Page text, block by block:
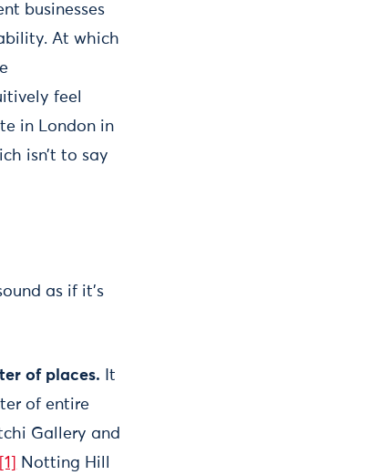
businesses
At which
feel
in London in
isn’t to say
as if it’s
of places.
It
of entire
Gallery and
[1]
Notting Hill